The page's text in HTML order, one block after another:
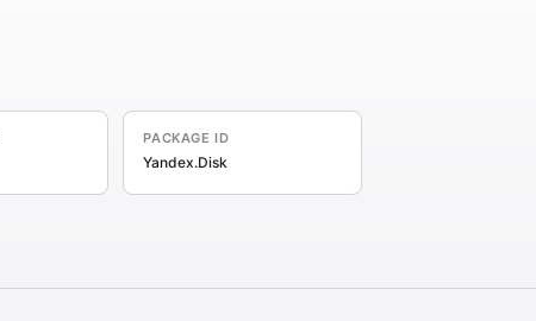
PACKAGE ID
Yandex.Disk